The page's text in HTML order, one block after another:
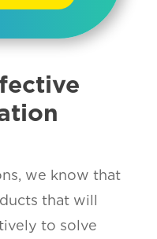
we know that
that will
to solve